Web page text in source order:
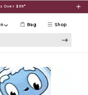
Over $99*
Shop
Bag